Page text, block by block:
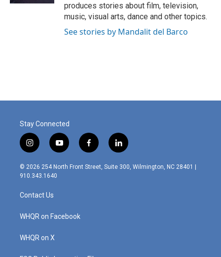
produces stories about film, television,
music, visual arts, dance and other topics.
See stories by Mandalit del Barco
Stay Connected
i
n
s
t
g
r
m
y
o
u
f
a
c
l
i
n
© 2026 254 North Front Street, Suite 300, Wilmington, NC 28401 |
910.343.1640
Contact Us
WHQR on Facebook
WHQR on X